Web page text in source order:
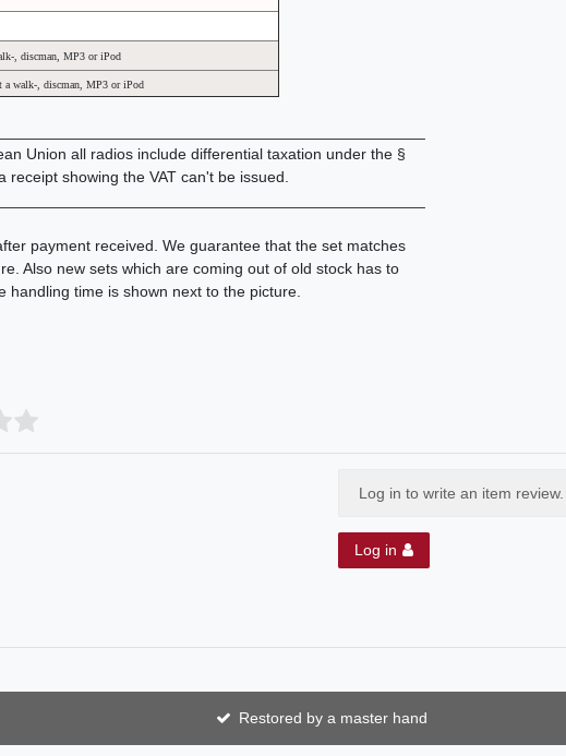
, discman, MP3 or iPod
a walk-, discman, MP3 or iPod
Union all radios include differential taxation under the §
showing the VAT can't be issued.
payment received. We guarantee that the set matches
Also new sets which are coming out of old stock has to
time is shown next to the picture.
Log in to write an item review.
Log in
Restored by a master hand